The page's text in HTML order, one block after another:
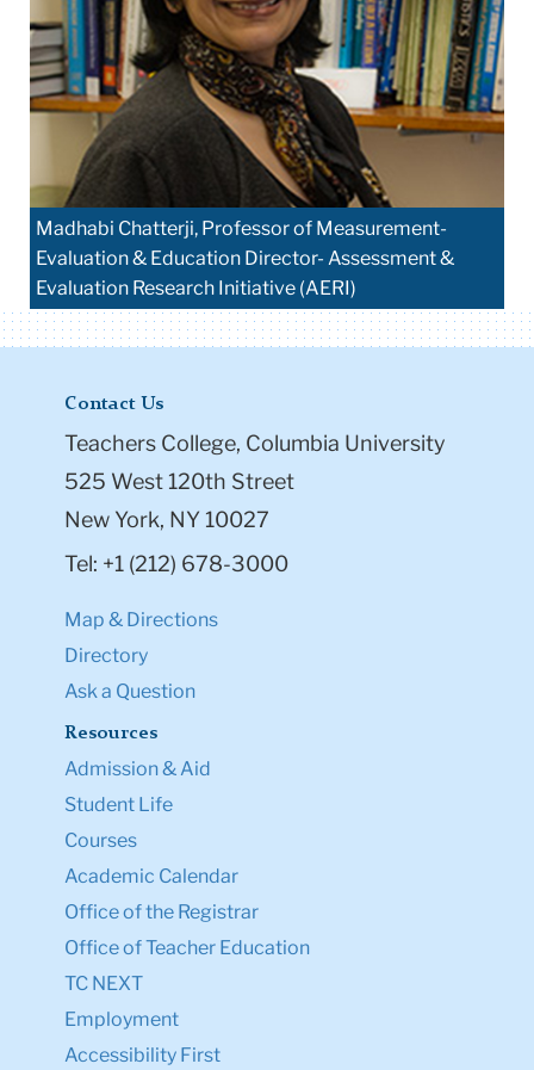
Madhabi Chatterji, Professor of Measurement-
Evaluation & Education Director- Assessment &
Evaluation Research Initiative (AERI)
Contact Us
Teachers College, Columbia University
525 West 120th Street
New York, NY 10027
Tel: +1 (212) 678-3000
Map & Directions
Directory
Ask a Question
Resources
Admission & Aid
Student Life
Courses
Academic Calendar
Office of the Registrar
Office of Teacher Education
TC NEXT
Employment
Accessibility First